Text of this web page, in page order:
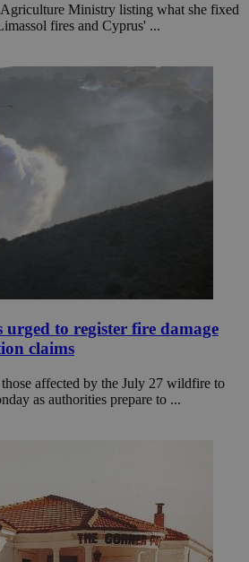
Ministry listing what she fixed
fires and Cyprus' ...
urged to register fire damage
claims
affected by the July 27 wildfire to
as authorities prepare to ...